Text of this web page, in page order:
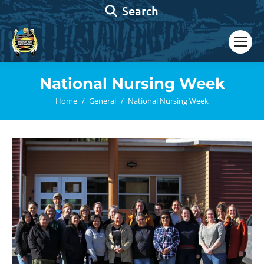
Search:
Search
National Nursing Week
You are here:
Home General National Nursing Week